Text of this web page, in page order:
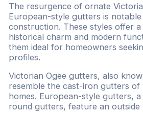
The resurgence of ornate
European-style gutters is
construction. These styles offer
historical charm and modern
them ideal for homeowners
profiles.
Victorian Ogee gutters, also
resemble the cast-iron gutters
homes. European-style gutters,
round gutters, feature an outside